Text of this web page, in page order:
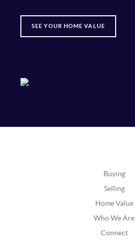
SEE YOUR HOME VALUE
Buying
Selling
Home Value
Who We Are
Connect